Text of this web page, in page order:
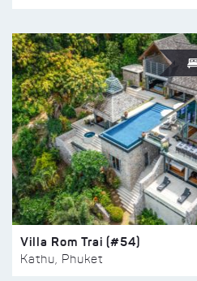
Villa Rom Trai (#54)
Kathu, Phuket